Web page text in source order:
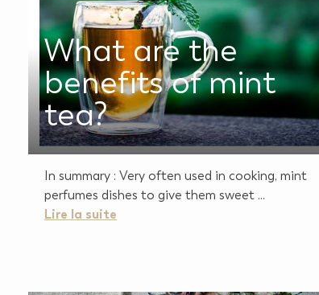
What are the
benefits of mint
tea?
In summary : Very often used in cooking, mint
perfumes dishes to give them sweet ...
Lire la suite